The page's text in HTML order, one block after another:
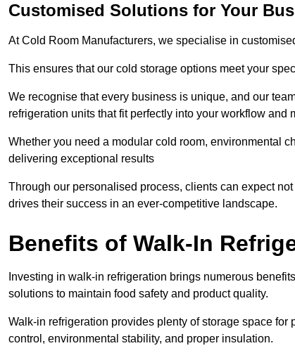
Customised Solutions for Your
At Cold Room Manufacturers, we specialise in
This ensures that our cold storage options meet your
We recognise that every business is unique, and our
refrigeration units that fit perfectly into your workflow and
Whether you need a modular cold room, environmental
delivering exceptional results
Through our personalised process, clients can expect
drives their success in an ever-competitive landscape.
Benefits of Walk-In
Investing in walk-in refrigeration brings numerous
solutions to maintain food safety and product quality.
Walk-in refrigeration provides plenty of storage space
control, environmental stability, and proper insulation.